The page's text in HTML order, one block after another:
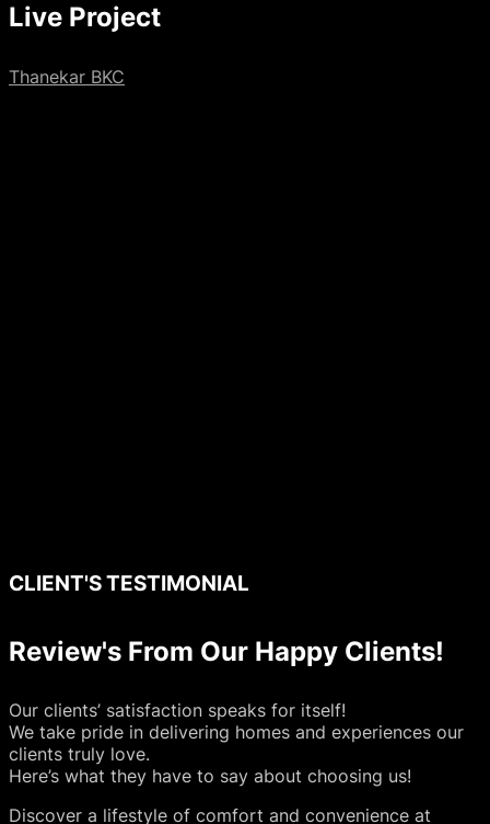
Live Project
Thanekar BKC
CLIENT'S TESTIMONIAL
Review's From Our Happy Clients!
Our clients’ satisfaction speaks for itself!
We take pride in delivering homes and experiences our
clients truly love.
Here’s what they have to say about choosing us!
Discover a lifestyle of comfort and convenience at